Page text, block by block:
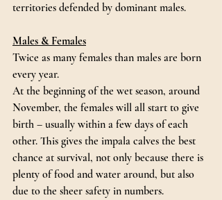
territories defended by dominant males.
Males & Females
Twice as many females than males are born
every year.
At the beginning of the wet season, around
November, the females will all start to give
birth – usually within a few days of each
other. This gives the impala calves the best
chance at survival, not only because there is
plenty of food and water around, but also
due to the sheer safety in numbers.